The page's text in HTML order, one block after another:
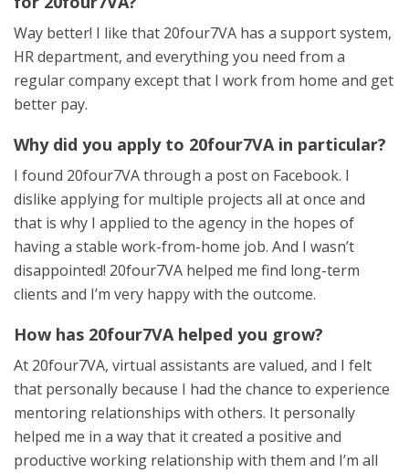
Way better! I like that 20four7VA has a support system,
HR department, and everything you need from a
regular company except that I work from home and get
better pay.
Why did you apply to 20four7VA in particular?
I found 20four7VA through a post on Facebook. I
dislike applying for multiple projects all at once and
that is why I applied to the agency in the hopes of
having a stable work-from-home job. And I wasn’t
disappointed! 20four7VA helped me find long-term
clients and I’m very happy with the outcome.
How has 20four7VA helped you grow?
At 20four7VA, virtual assistants are valued, and I felt
that personally because I had the chance to experience
mentoring relationships with others. It personally
helped me in a way that it created a positive and
productive working relationship with them and I’m all